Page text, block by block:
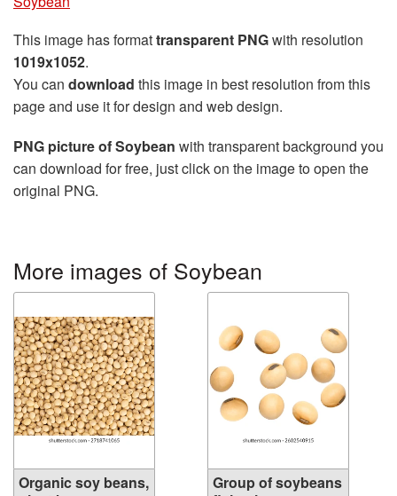
This image has formattransparent PNGwith resolution
1019x1052.
You can download this image in best resolution from this
page and use it for design and web design.
PNG picture of Soybean with transparent background you
can download for free, just click on the image to open the
original PNG.
More images of Soybean
Organic soy beans,
Group of soybeans